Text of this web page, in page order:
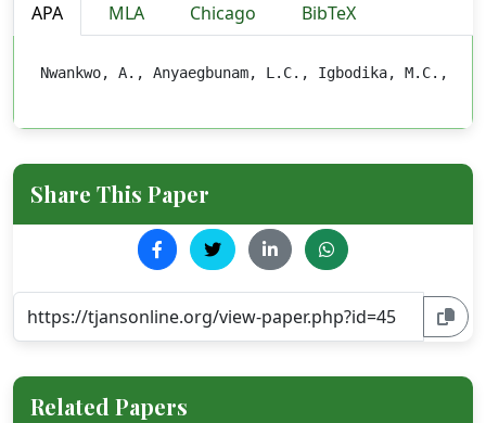
APA MLA Chicago BibTeX
Nwankwo, A., Anyaegbunam, L.C., Igbodika, M.C.,
Share This Paper
Related Papers